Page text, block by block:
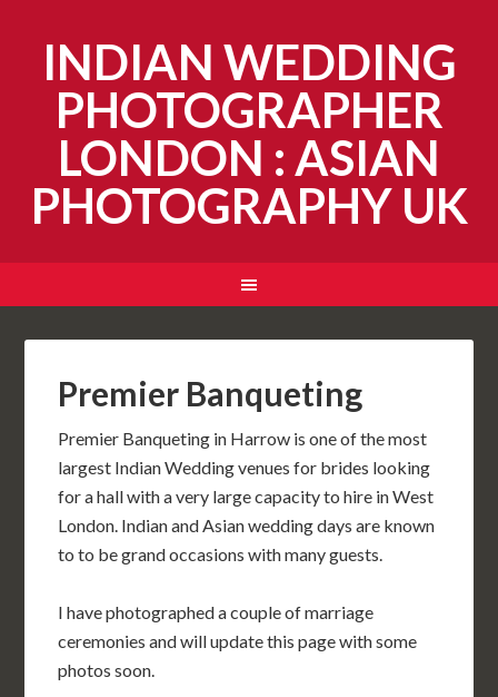
INDIAN WEDDING
PHOTOGRAPHER
LONDON : ASIAN
PHOTOGRAPHY UK
Premier Banqueting
Premier Banqueting in Harrow is one of the most
largest Indian Wedding venues for brides looking
for a hall with a very large capacity to hire in West
London. Indian and Asian wedding days are known
to to be grand occasions with many guests.
I have photographed a couple of marriage
ceremonies and will update this page with some
photos soon.